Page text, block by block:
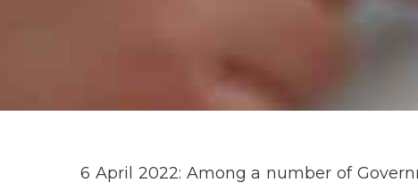
6 April 2022: Among a number of